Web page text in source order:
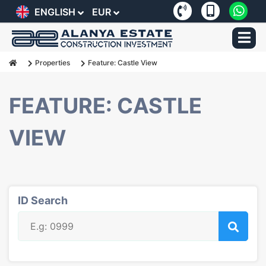
ENGLISH EUR
Properties Feature: Castle View
FEATURE: CASTLE
VIEW
ID Search